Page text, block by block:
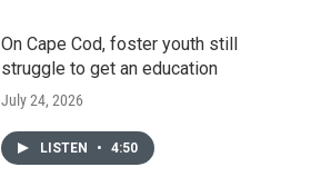
On Cape Cod, foster youth still
struggle to get an education
July 24, 2026
LISTEN • 4:50